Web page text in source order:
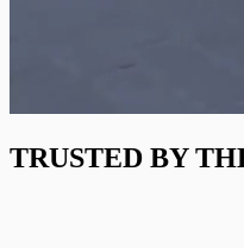
TRUSTED BY